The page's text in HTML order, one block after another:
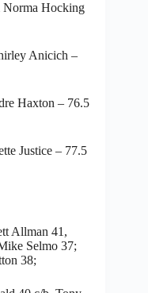
Hocking
Anicich –
Haxton – 76.5
Justice – 77.5
Allman 41,
Selmo 37;
38;